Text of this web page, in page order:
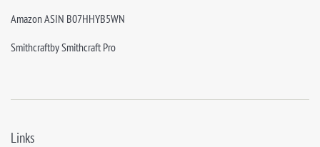
Amazon ASIN B07HHYB5WN
Smithcraftby Smithcraft Pro
Links